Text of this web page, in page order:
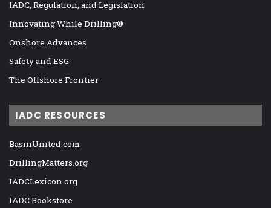
IADC, Regulation, and Legislation
Innovating While Drilling®
Onshore Advances
Safety and ESG
The Offshore Frontier
IADC RESOURCES
BasinUnited.com
DrillingMatters.org
IADCLexicon.org
IADC Bookstore